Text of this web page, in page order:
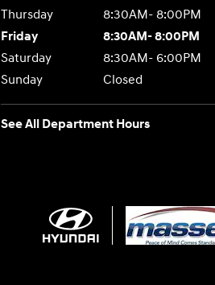
Thursday
8:30AM- 8:00PM
Friday
8:30AM- 8:00PM
Saturday
8:30AM- 6:00PM
Sunday
Closed
See All Department Hours